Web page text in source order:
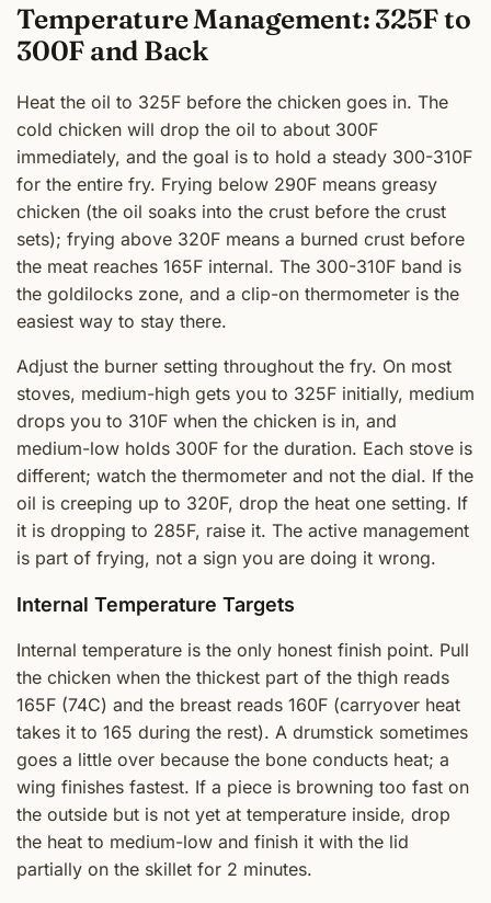
Temperature Management: 325F to
300F and Back
Heat the oil to 325F before the chicken goes in. The
cold chicken will drop the oil to about 300F
immediately, and the goal is to hold a steady 300-310F
for the entire fry. Frying below 290F means greasy
chicken (the oil soaks into the crust before the crust
sets); frying above 320F means a burned crust before
the meat reaches 165F internal. The 300-310F band is
the goldilocks zone, and a clip-on thermometer is the
easiest way to stay there.
Adjust the burner setting throughout the fry. On most
stoves, medium-high gets you to 325F initially, medium
drops you to 310F when the chicken is in, and
medium-low holds 300F for the duration. Each stove is
different; watch the thermometer and not the dial. If the
oil is creeping up to 320F, drop the heat one setting. If
it is dropping to 285F, raise it. The active management
is part of frying, not a sign you are doing it wrong.
Internal Temperature Targets
Internal temperature is the only honest finish point. Pull
the chicken when the thickest part of the thigh reads
165F (74C) and the breast reads 160F (carryover heat
takes it to 165 during the rest). A drumstick sometimes
goes a little over because the bone conducts heat; a
wing finishes fastest. If a piece is browning too fast on
the outside but is not yet at temperature inside, drop
the heat to medium-low and finish it with the lid
partially on the skillet for 2 minutes.